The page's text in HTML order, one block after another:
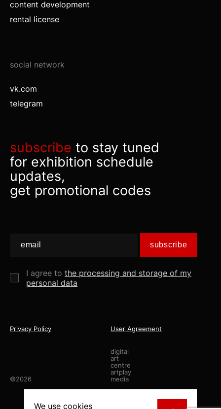
We use cookies
content development
rental license
social network
vk.com
telegram
subscribe to stay tuned
for exhibition schedule
updates,
get promotional codes
subscribe
I agree to the processing and storage of my
personal data
©2026
digital
art
centre
artplay
media
Privacy Policy User Agreement
staya.studio